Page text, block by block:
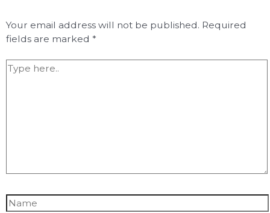
Your email address will not be published. Required
fields are marked *